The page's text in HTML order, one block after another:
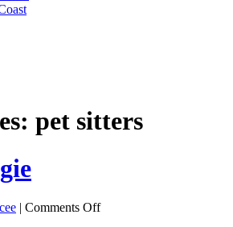
pet sitters
| Comments Off